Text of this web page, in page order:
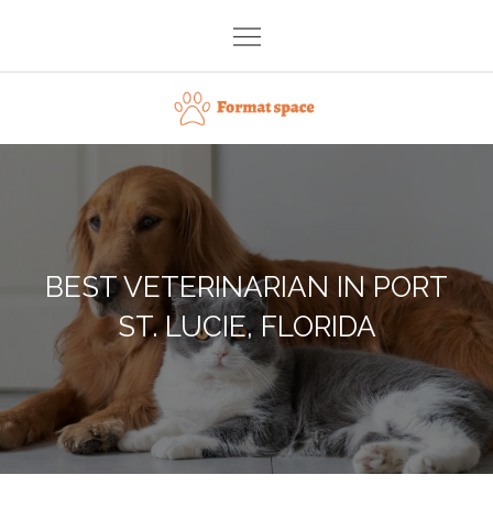
content
Format space
BEST VETERINARIAN IN PORT
ST. LUCIE, FLORIDA